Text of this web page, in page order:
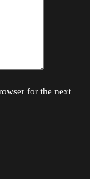
for the next